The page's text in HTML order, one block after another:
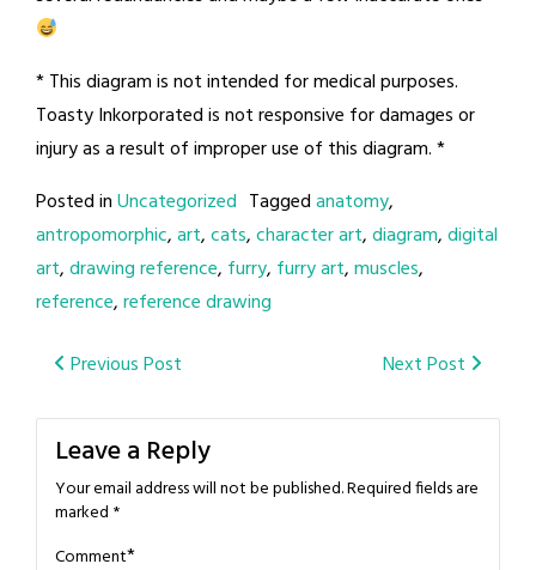
* This diagram is not intended for medical purposes.
Toasty Inkorporated is not responsive for damages or
injury as a result of improper use of this diagram. *
Posted inUncategorized Taggedanatomy,
antropomorphic,art,cats,character art,diagram,digital
art,drawing reference, furry, furry art,muscles,
reference,reference drawing
Post
navigation
Previous Post Next Post
Leave a Reply
Your email address will not be published.Required fields are
marked *
Comment*